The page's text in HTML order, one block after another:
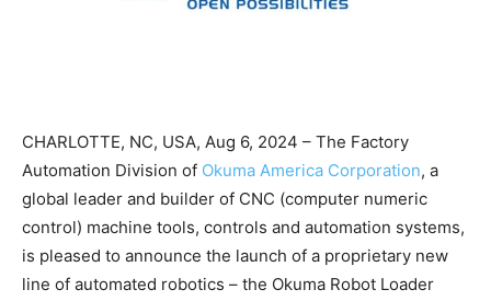
CHARLOTTE, NC, USA, Aug 6, 2024 – The Factory
Automation Division of Okuma America Corporation, a
global leader and builder of CNC (computer numeric
control) machine tools, controls and automation systems,
is pleased to announce the launch of a proprietary new
line of automated robotics – the Okuma Robot Loader